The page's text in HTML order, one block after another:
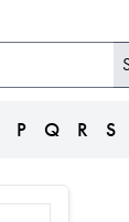
P Q R S